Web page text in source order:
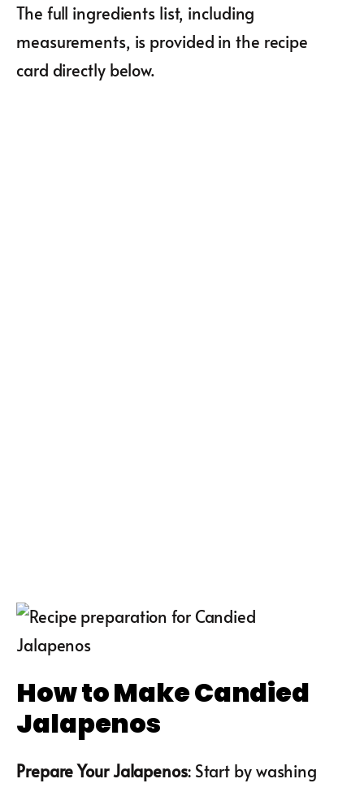
The full ingredients list, including
measurements, is provided in the recipe
card directly below.
How to Make Candied
Jalapenos
Prepare Your Jalapenos: Start by washing